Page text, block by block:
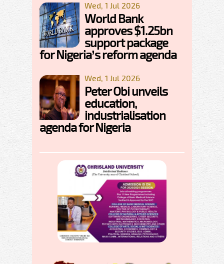
Wed, 1 Jul 2026
World Bank
approves $1.25bn
support package
for Nigeria’s reform agenda
Wed, 1 Jul 2026
Peter Obi unveils
education,
industrialisation
agenda for Nigeria